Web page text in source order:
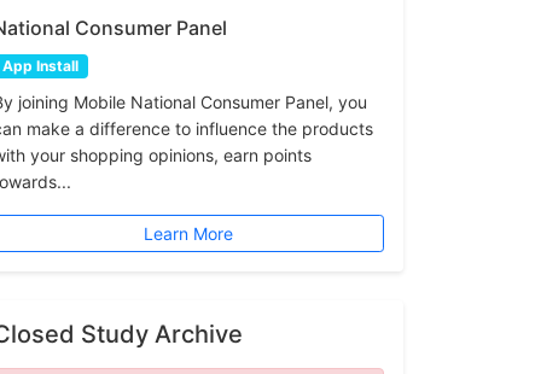
Consumer Panel
App Install
joining Mobile National Consumer Panel, you
make a difference to influence the products
your shopping opinions, earn points
Learn More
Study Archive